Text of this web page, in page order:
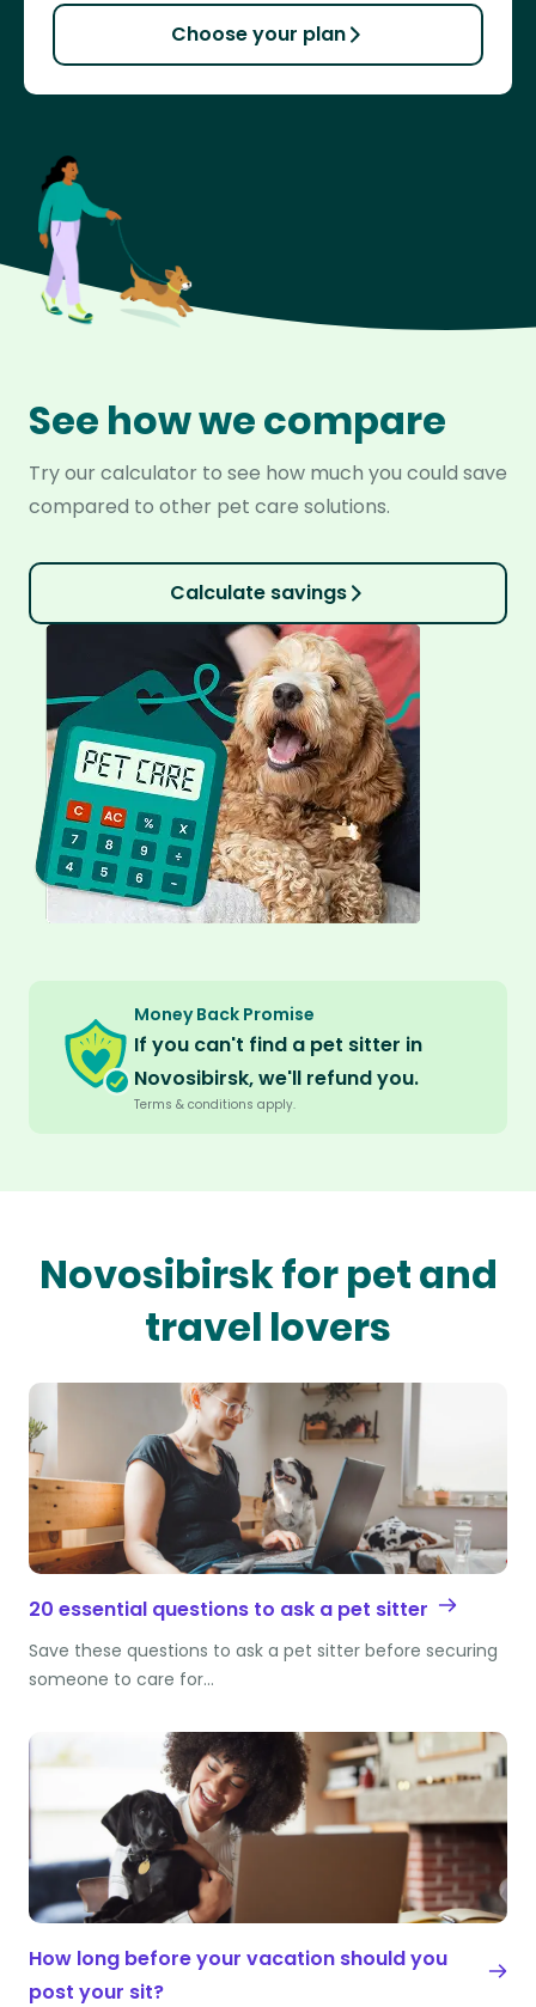
Choose your plan
See how we compare
Try our calculator to see how much you could save
compared to other pet care solutions.
Calculate savings
Money Back Promise
If you can't find a pet sitter in
Novosibirsk, we'll refund you.
Terms & conditions apply.
Novosibirsk for pet and
travel lovers
20 essential questions to ask a pet sitter
Save these questions to ask a pet sitter before securing
someone to care for…
How long before your vacation should you
post your sit?